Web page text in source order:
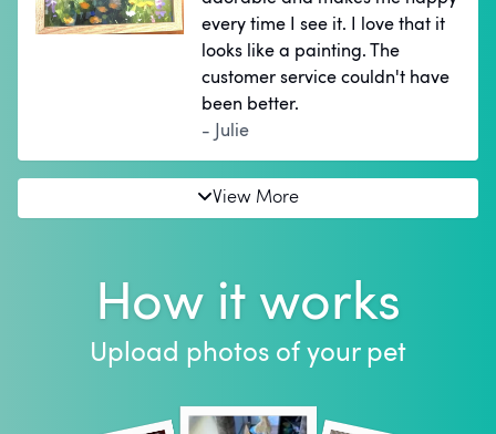
every time I see it. I love that it
looks like a painting. The
customer service couldn't have
been better.
- Julie
View More
How it works
Upload photos of your pet